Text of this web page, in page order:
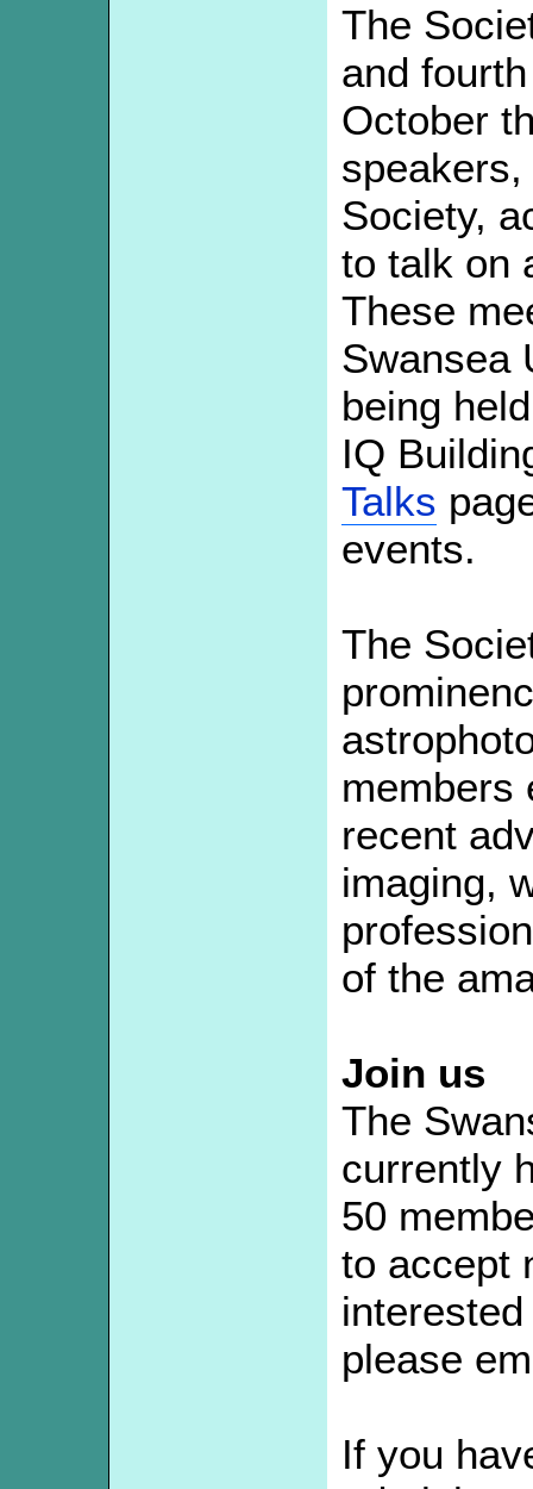
The
and
October
Society,
to talk on
These
Swansea
being
IQ
Talks
events.
The
members
recent
imaging,
of the
Join us
The
currently
50
to accept
please
If you